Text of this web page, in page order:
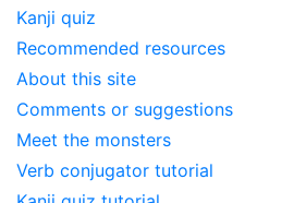
Kanji quiz
Recommended resources
About this site
Comments or suggestions
Meet the monsters
Verb conjugator tutorial